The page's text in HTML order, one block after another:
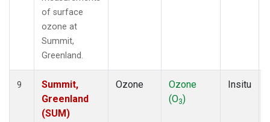
of surface
ozone at
Summit,
Greenland.
9
Summit,
Greenland
(SUM)
Ozone
Ozone
(O3)
Insitu